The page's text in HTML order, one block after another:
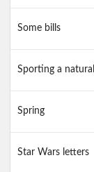
Some bills
Sporting a natural
Spring
Star Wars letters